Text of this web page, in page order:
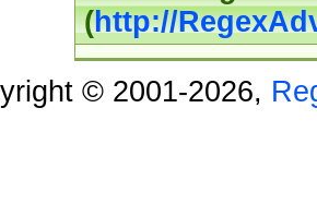
(http://
© 2001-2026,